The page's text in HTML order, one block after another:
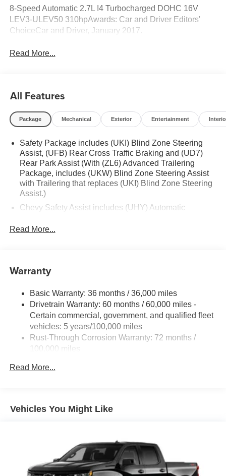
8-Speed Automatic 2.7L I4 Turbocharged DOHC 16V
LEV3-ULEV50 310hpAwards: Car and Driver Editors'
ChoiceCar and Driver, January 2017.
Read More...
All Features
Package Mechanical Exterior Entertainment
Safety Package includes (UKI) Blind Zone Steering
Assist, (UFB) Rear Cross Traffic Braking and (UD7)
Rear Park Assist (With (ZL6) Advanced Trailering
Package, includes (UKW) Blind Zone Steering Assist
with Trailering that replaces (UKI) Blind Zone Steering
Assist.)
Chevy Safety Assist includes (UHY) Automatic
Bicyclist Braking, (UHX) Lane Keep Assist with Lane
Read More...
Warranty
Basic Warranty: 36 months / 36,000 miles
Drivetrain Warranty: 60 months / 60,000 miles -
Certain commercial, government, and qualified fleet
vehicles: 5 years/100,000 miles
Rust-Through Corrosion Warranty: 72 months /
100,000 miles
Roadside Assistance Warranty: 60 months / 60,000
Read More...
Vehicles You Might Like